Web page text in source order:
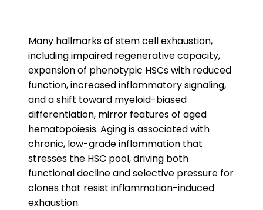
Many hallmarks of stem cell exhaustion,
including impaired regenerative capacity,
expansion of phenotypic HSCs with reduced
function, increased inflammatory signaling,
and a shift toward myeloid-biased
differentiation, mirror features of aged
hematopoiesis. Aging is associated with
chronic, low-grade inflammation that
stresses the HSC pool, driving both
functional decline and selective pressure for
clones that resist inflammation-induced
exhaustion.